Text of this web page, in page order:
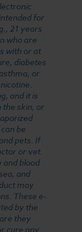
for
21 years
who are
with or at
diabetes
or
and it is
the skin, or
be
pets. If
or vet.
and blood
and
may
These e-
by the
they
cure any